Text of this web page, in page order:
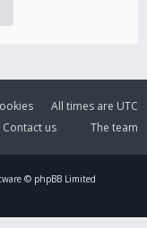
All times are UTC
The team
Contact us
© phpBB Limited